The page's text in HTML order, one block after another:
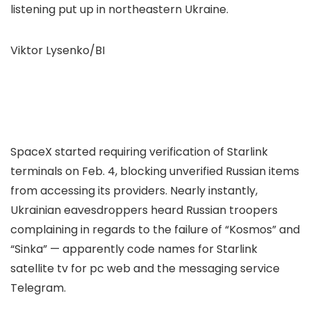
listening put up in northeastern Ukraine.
Viktor Lysenko/BI
SpaceX started requiring verification of Starlink
terminals on Feb. 4, blocking unverified Russian items
from accessing its providers. Nearly instantly,
Ukrainian eavesdroppers heard Russian troopers
complaining in regards to the failure of “Kosmos” and
“Sinka” — apparently code names for Starlink
satellite tv for pc web and the messaging service
Telegram.